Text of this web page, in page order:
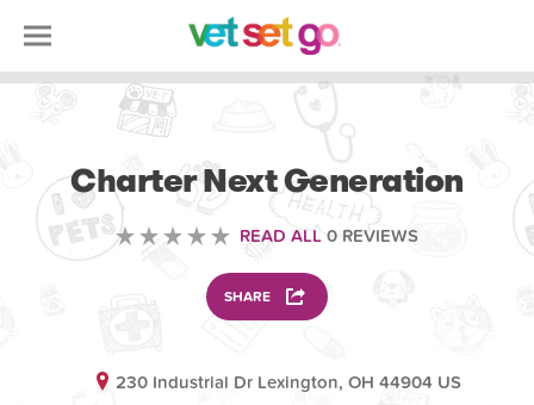
Charter Next Generation
READ ALL 0 REVIEWS
SHARE
230 Industrial Dr Lexington, OH 44904 US